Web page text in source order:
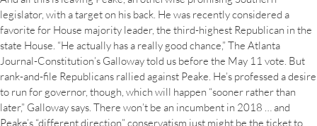
legislator, with a target on his back. He was recently considered a
favorite for House majority leader, the third-highest Republican in the
state House. “He actually has a really good chance,” The Atlanta
Journal-Constitution’s Galloway told us before the May 11 vote. But
rank-and-file Republicans rallied against Peake. He’s professed a desire
to run for governor, though, which will happen “sooner rather than
later,” Galloway says. There won’t be an incumbent in 2018 … and
Peake’s “different direction” conservatism just might be the ticket to